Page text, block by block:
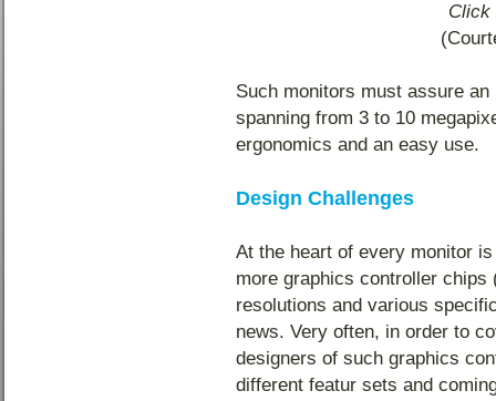
Click
Such monitors must assure
spanning from 3 to 10
ergonomics and an easy use.
Design Challenges
At the heart of every monitor
more graphics controller
resolutions and various
news. Very often, in order to
designers of such graphics
different featur sets and